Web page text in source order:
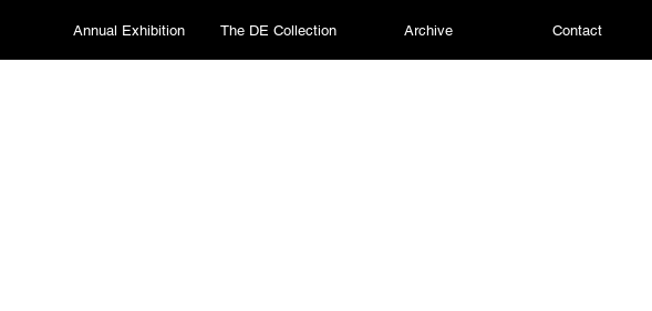
Annual Exhibition The DE Collection Archive Contact